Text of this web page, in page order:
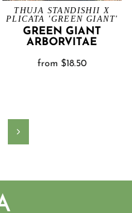
THUJA STANDISHII X
PLICATA 'GREEN GIANT'
GREEN GIANT
ARBORVITAE
from $18.50
Next